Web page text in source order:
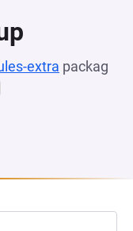
extra packag